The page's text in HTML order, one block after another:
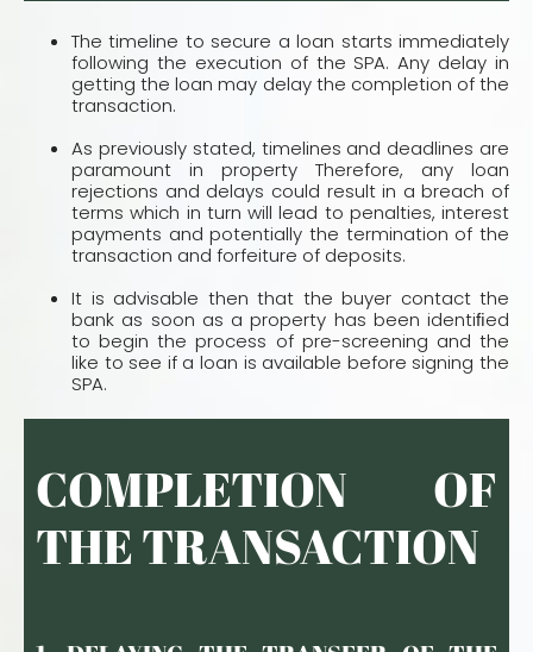
The timeline to secure a loan starts immediately
following the execution of the SPA. Any delay in
getting the loan may delay the completion of the
transaction.
As previously stated, timelines and deadlines are
paramount in property Therefore, any loan
rejections and delays could result in a breach of
terms which in turn will lead to penalties, interest
payments and potentially the termination of the
transaction and forfeiture of deposits.
It is advisable then that the buyer contact the
bank as soon as a property has been identiﬁed
to begin the process of pre-screening and the
like to see if a loan is available before signing the
SPA.
COMPLETION OF
THE TRANSACTION